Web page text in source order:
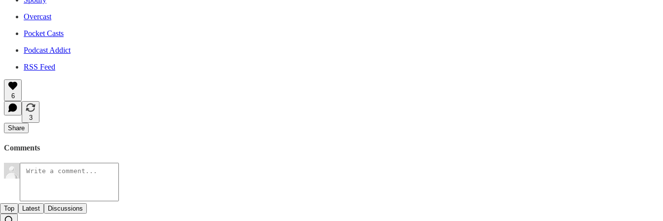
Overcast
Pocket Casts
Podcast Addict
RSS Feed
6
3
Share
Comments
Top Latest Discussions